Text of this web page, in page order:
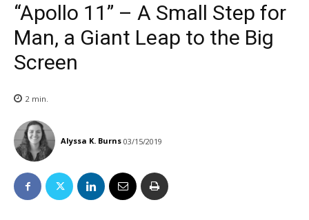
“Apollo 11” – A Small Step for
Man, a Giant Leap to the Big
Screen
2 min.
Alyssa K. Burns 03/15/2019